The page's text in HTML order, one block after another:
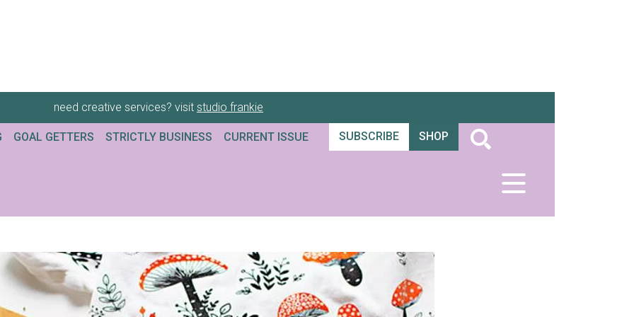
need creative services? visit studio frankie
GOAL GETTERS STRICTLY BUSINESS CURRENT ISSUE SUBSCRIBE SHOP